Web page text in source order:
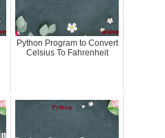
Python Program to Convert
Celsius To Fahrenheit